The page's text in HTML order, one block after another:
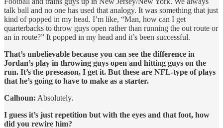
talk ball and no one has used that analogy. It was something that just
kind of popped in my head. I’m like, “Man, how can I get
quarterbacks to throw guys open rather than running the out route or
an in route?” It popped in my head and it’s been successful.
That’s unbelievable because you can see the difference in
Jordan’s play in throwing guys open and hitting guys on the
run. It’s the preseason, I get it. But these are NFL-type of plays
that he’s going to have to make as a starter.
Calhoun: Absolutely.
I guess it’s just repetition but with the eyes and that foot, how
did you rewire him?